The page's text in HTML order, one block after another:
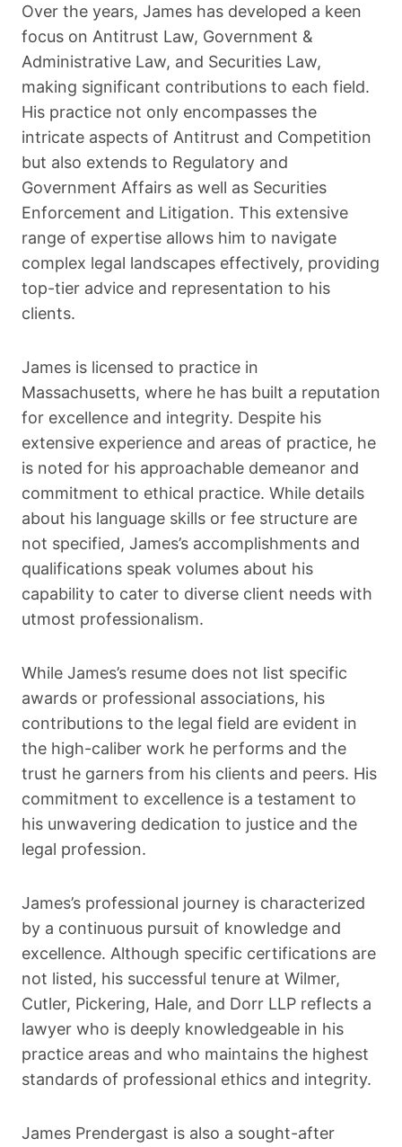
Over the years, James has developed a keen
focus on Antitrust Law, Government &
Administrative Law, and Securities Law,
making significant contributions to each field.
His practice not only encompasses the
intricate aspects of Antitrust and Competition
but also extends to Regulatory and
Government Affairs as well as Securities
Enforcement and Litigation. This extensive
range of expertise allows him to navigate
complex legal landscapes effectively, providing
top-tier advice and representation to his
clients.
James is licensed to practice in
Massachusetts, where he has built a reputation
for excellence and integrity. Despite his
extensive experience and areas of practice, he
is noted for his approachable demeanor and
commitment to ethical practice. While details
about his language skills or fee structure are
not specified, James’s accomplishments and
qualifications speak volumes about his
capability to cater to diverse client needs with
utmost professionalism.
While James’s resume does not list specific
awards or professional associations, his
contributions to the legal field are evident in
the high-caliber work he performs and the
trust he garners from his clients and peers. His
commitment to excellence is a testament to
his unwavering dedication to justice and the
legal profession.
James’s professional journey is characterized
by a continuous pursuit of knowledge and
excellence. Although specific certifications are
not listed, his successful tenure at Wilmer,
Cutler, Pickering, Hale, and Dorr LLP reflects a
lawyer who is deeply knowledgeable in his
practice areas and who maintains the highest
standards of professional ethics and integrity.
James Prendergast is also a sought-after